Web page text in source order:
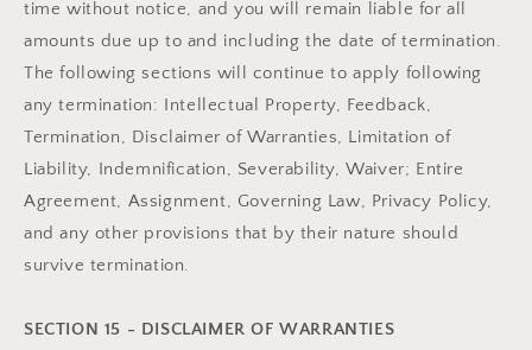
time without notice, and you will remain liable for all
amounts due up to and including the date of termination.
The following sections will continue to apply following
any termination: Intellectual Property, Feedback,
Termination, Disclaimer of Warranties, Limitation of
Liability, Indemnification, Severability, Waiver; Entire
Agreement, Assignment, Governing Law, Privacy Policy,
and any other provisions that by their nature should
survive termination.
SECTION 15 - DISCLAIMER OF WARRANTIES